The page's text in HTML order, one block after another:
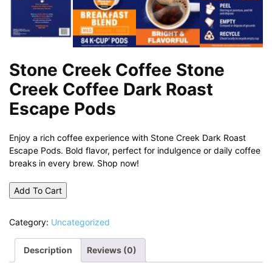
Stone Creek Coffee Stone
Creek Coffee Dark Roast
Escape Pods
Enjoy a rich coffee experience with Stone Creek Dark Roast
Escape Pods. Bold flavor, perfect for indulgence or daily coffee
breaks in every brew. Shop now!
Add To Cart
Category: Uncategorized
Description Reviews (0)